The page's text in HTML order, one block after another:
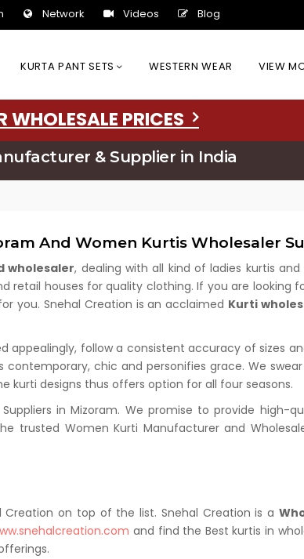
Network Videos Blog
KURTA PANT SETS WESTERN WEAR VIEW
WHOLESALE PRICES
& Supplier in India
And Women Kurtis Wholesaler
wholesaler, dealing with all kind of ladies kurtis
retail houses for quality clothing. If you are looking
you. Snehal Creation is an acclaimed Kurti
appealingly, follow a consistent accuracy of sizes
chic and personifies grace. We
kurti designs thus offers option for all four seasons.
in Mizoram. We promise to provide high-
trusted Women Kurti Manufacturer and
on top of the list. Snehal Creation is a
and find the Best kurtis in